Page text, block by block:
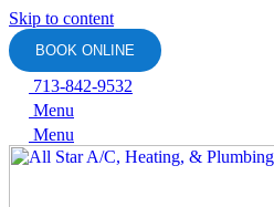
Skip to content
BOOK ONLINE
713-842-9532
Menu
Menu